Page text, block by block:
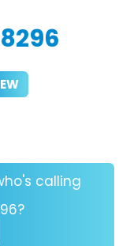
calling